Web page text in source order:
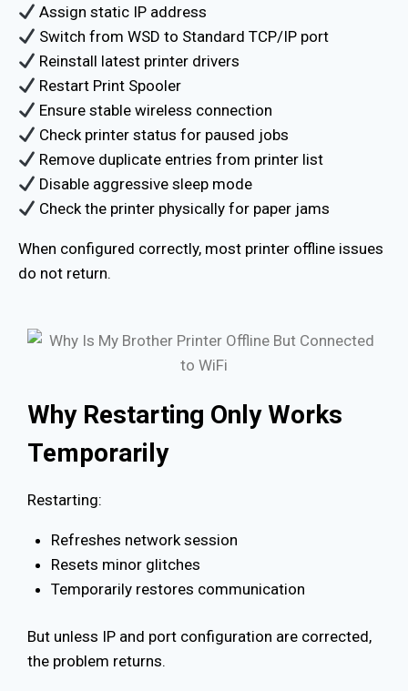
Assign static IP address
Switch from WSD to Standard TCP/IP port
Reinstall latest printer drivers
Restart Print Spooler
Ensure stable wireless connection
Check printer status for paused jobs
Remove duplicate entries from printer list
Disable aggressive sleep mode
Check the printer physically for paper jams
When configured correctly, most printer offline issues
do not return.
Why Restarting Only Works
Temporarily
Restarting:
Refreshes network session
Resets minor glitches
Temporarily restores communication
But unless IP and port configuration are corrected,
the problem returns.